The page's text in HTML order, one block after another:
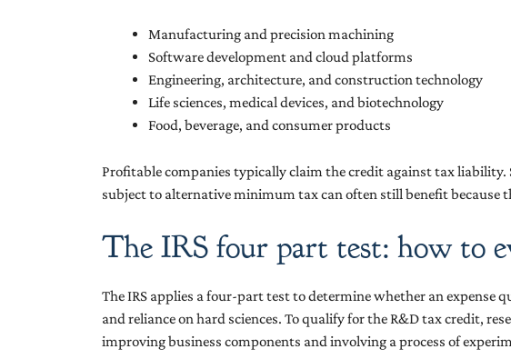
Manufacturing and precision machining
Software development and cloud platforms
Engineering, architecture, and construction technology
Life sciences, medical devices, and biotechnology
Food, beverage, and consumer products
Profitable companies typically claim the credit against tax
subject to alternative minimum tax can often still benefit because
The IRS four part test: how to
The IRS applies a four-part test to determine whether an
and reliance on hard sciences. To qualify for the R&D tax credit,
improving business components and involving a process of